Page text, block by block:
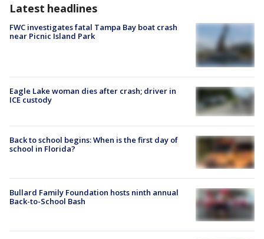
Latest headlines
FWC investigates fatal Tampa Bay boat crash
near Picnic Island Park
Eagle Lake woman dies after crash; driver in
ICE custody
Back to school begins: When is the first day of
school in Florida?
Bullard Family Foundation hosts ninth annual
Back-to-School Bash